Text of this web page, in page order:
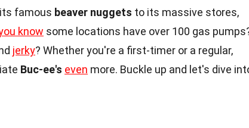
famous beaver nuggets to its massive stores,
know some locations have over 100 gas
jerky? Whether you're a first-timer or a regular,
Buc-ee's even more. Buckle up and let's dive